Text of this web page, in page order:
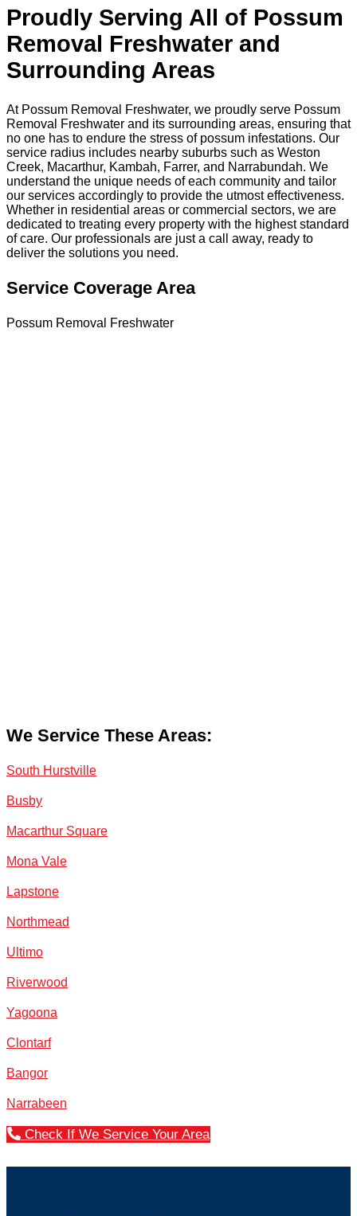
Proudly Serving All of Possum
Removal Freshwater and
Surrounding Areas
At Possum Removal Freshwater, we proudly serve Possum
Removal Freshwater and its surrounding areas, ensuring that
no one has to endure the stress of possum infestations. Our
service radius includes nearby suburbs such as Weston
Creek, Macarthur, Kambah, Farrer, and Narrabundah. We
understand the unique needs of each community and tailor
our services accordingly to provide the utmost effectiveness.
Whether in residential areas or commercial sectors, we are
dedicated to treating every property with the highest standard
of care. Our professionals are just a call away, ready to
deliver the solutions you need.
Service Coverage Area
Possum Removal Freshwater
We Service These Areas:
South Hurstville
Busby
Macarthur Square
Mona Vale
Lapstone
Northmead
Ultimo
Riverwood
Yagoona
Clontarf
Bangor
Narrabeen
Check If We Service Your Area